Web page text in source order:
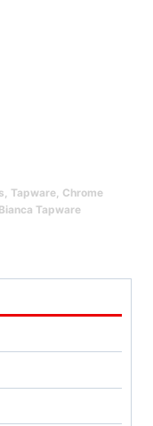
Tapware Chrome
Bianca Tapware